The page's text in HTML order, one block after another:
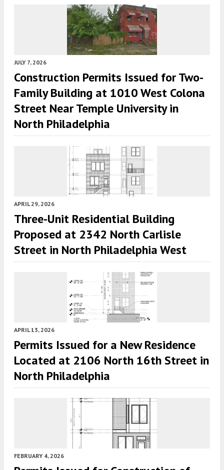
JULY 7, 2026
Construction Permits Issued for Two-
Family Building at 1010 West Colona
Street Near Temple University in
North Philadelphia
APRIL 29, 2026
Three-Unit Residential Building
Proposed at 2342 North Carlisle
Street in North Philadelphia West
APRIL 13, 2026
Permits Issued for a New Residence
Located at 2106 North 16th Street in
North Philadelphia
FEBRUARY 4, 2026